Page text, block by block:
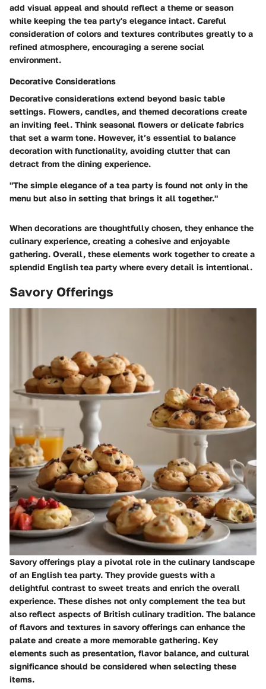
add visual appeal and should reflect a theme or season
while keeping the tea party's elegance intact. Careful
consideration of colors and textures contributes greatly to a
refined atmosphere, encouraging a serene social
environment.
Decorative Considerations
Decorative considerations extend beyond basic table
settings. Flowers, candles, and themed decorations create
an inviting feel. Think seasonal flowers or delicate fabrics
that set a warm tone. However, it’s essential to balance
decoration with functionality, avoiding clutter that can
detract from the dining experience.
"The simple elegance of a tea party is found not only in the
menu but also in setting that brings it all together."
When decorations are thoughtfully chosen, they enhance the
culinary experience, creating a cohesive and enjoyable
gathering. Overall, these elements work together to create a
splendid English tea party where every detail is intentional.
Savory Offerings
Savory offerings play a pivotal role in the culinary landscape
of an English tea party. They provide guests with a
delightful contrast to sweet treats and enrich the overall
experience. These dishes not only complement the tea but
also reflect aspects of British culinary tradition. The balance
of flavors and textures in savory offerings can enhance the
palate and create a more memorable gathering. Key
elements such as presentation, flavor balance, and cultural
significance should be considered when selecting these
items.